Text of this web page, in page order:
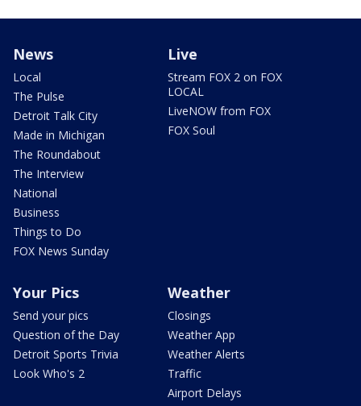
News
Local
The Pulse
Detroit Talk City
Made in Michigan
The Roundabout
The Interview
National
Business
Things to Do
FOX News Sunday
Live
Stream FOX 2 on FOX
LOCAL
LiveNOW from FOX
FOX Soul
Your Pics
Send your pics
Question of the Day
Detroit Sports Trivia
Look Who's 2
Weather
Closings
Weather App
Weather Alerts
Traffic
Airport Delays